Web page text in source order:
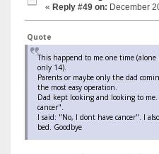
« Reply #49 on: December
Quote
This happend to me one time
only 14).
Parents or maybe only the dad
the most easy operation.
Dad kept looking and looking to
cancer".
I said: "No, I dont have cancer". I
bed. Goodbye